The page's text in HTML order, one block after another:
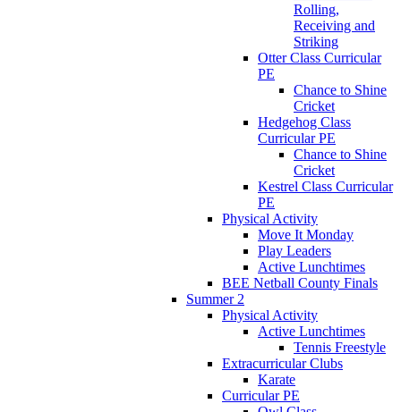
Rolling,
Receiving and
Striking
Otter Class Curricular
PE
Chance to Shine
Cricket
Hedgehog Class
Curricular PE
Chance to Shine
Cricket
Kestrel Class Curricular
PE
Physical Activity
Move It Monday
Play Leaders
Active Lunchtimes
BEE Netball County Finals
Summer 2
Physical Activity
Active Lunchtimes
Tennis Freestyle
Extracurricular Clubs
Karate
Curricular PE